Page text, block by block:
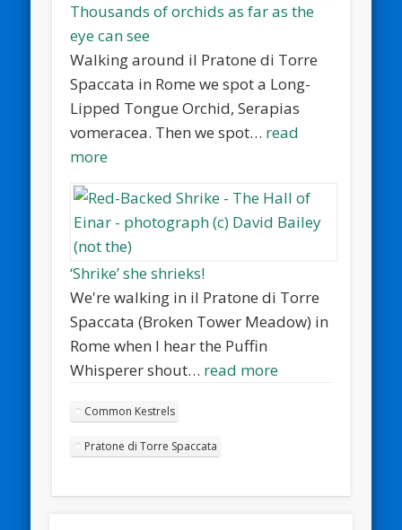
Thousands of orchids as far as the
eye can see
Walking around il Pratone di Torre
Spaccata in Rome we spot a Long-
Lipped Tongue Orchid, Serapias
vomeracea. Then we spot… read
more
‘Shrike’ she shrieks!
We're walking in il Pratone di Torre
Spaccata (Broken Tower Meadow) in
Rome when I hear the Puffin
Whisperer shout… read more
Common Kestrels
Pratone di Torre Spaccata